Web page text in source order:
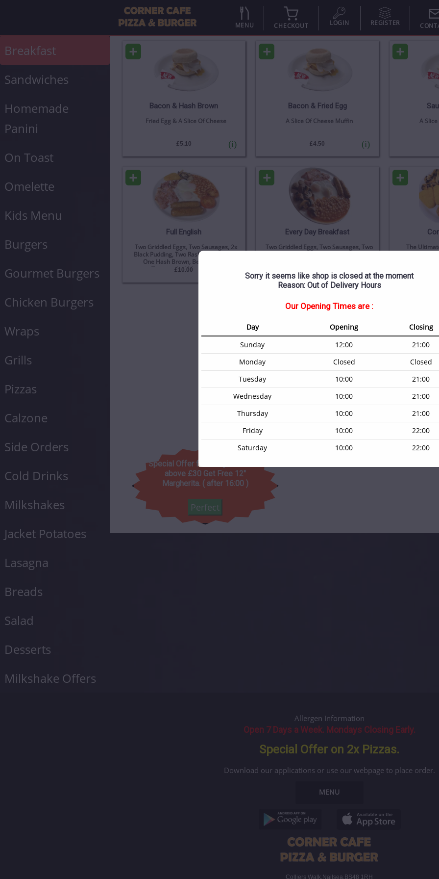
Sorry it seems like shop is closed at the moment
Reason: Out of Delivery Hours
Our Opening Times are :
Day Opening
Closing
Sunday
12:00
21:00
Monday
Closed
Closed
Tuesday
10:00
21:00
Wednesday
10:00
21:00
Thursday
10:00
21:00
Friday
10:00
22:00
Saturday
10:00 22:00
MENU CHECKOUT LOGIN REGISTER
Breakfast
Sandwiches
Homemade
Panini
On Toast
Omelette
Kids Menu
Burgers
Gourmet Burgers
Chicken Burgers
Wraps
Grills
Pizzas
Calzone
Side Orders
Cold Drinks
Milkshakes
Jacket Potatoes
Lasagna
Breads
Salad
Desserts
Milkshake Offers
+
Bacon & Hash Brown
(i)
Fried Egg & A Slice Of Cheese
£5.10
+
Bacon & Fried Egg
(i)
A Slice Of Cheese Muffin
£4.50
+
A
+
Full English
Two Griddled Eggs, Two Sausages, 2x
Black Pudding, Two Rashers Of Bacon,
One Hash Brown, Beans, Sliced
Tomato, And Mushrooms
£10.00
+
Every Day Breakfast
Two Griddled Eggs, Two Sausages, Two
+
The
Brown, Two
Bacon, A
Special Offer for today on orders
above £30 Get Free 12"
Margherita. ( after 16:00 )
Perfect
Allergen Information
Open 7 Days a Week. Mondays Closing Early.
Special Offer on 2x Pizzas.
Download our applications or use our webpage to place order.
MENU
Colliers Walk,Nailsea,BS48 1RH